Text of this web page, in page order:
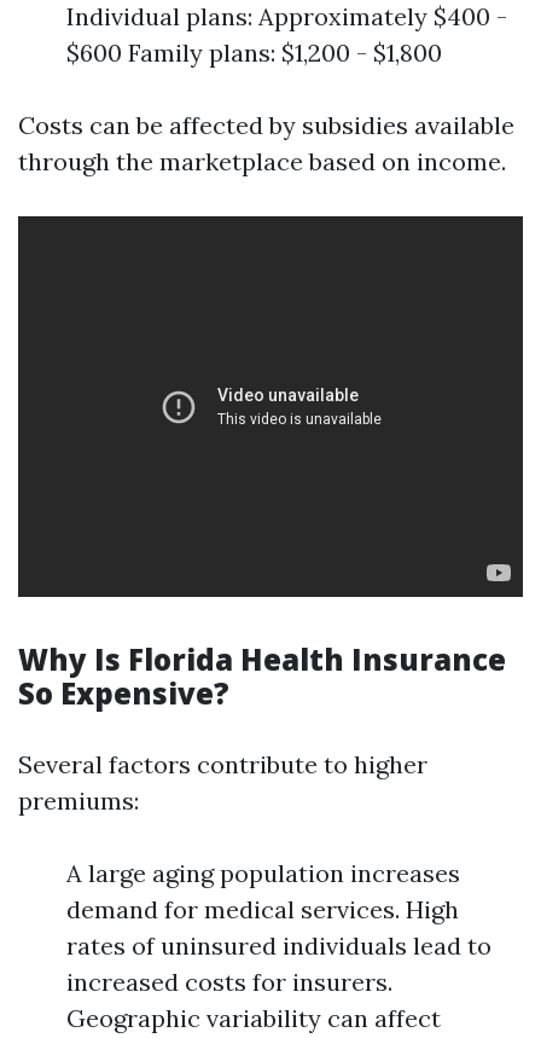
Individual plans: Approximately $400 -
$600 Family plans: $1,200 - $1,800
Costs can be affected by subsidies available
through the marketplace based on income.
Why Is Florida Health Insurance
So Expensive?
Several factors contribute to higher
premiums:
A large aging population increases
demand for medical services. High
rates of uninsured individuals lead to
increased costs for insurers.
Geographic variability can affect